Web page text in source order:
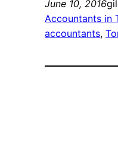
June 10, 2016
Accountants in
accountants,